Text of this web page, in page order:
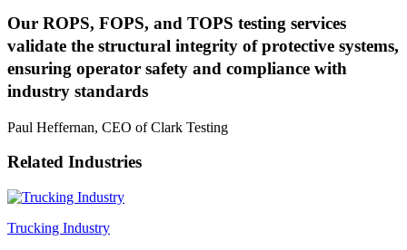
Our ROPS, FOPS, and TOPS testing services
validate the structural integrity of protective systems,
ensuring operator safety and compliance with
industry standards
Paul Heffernan, CEO of Clark Testing
Related Industries
Trucking Industry